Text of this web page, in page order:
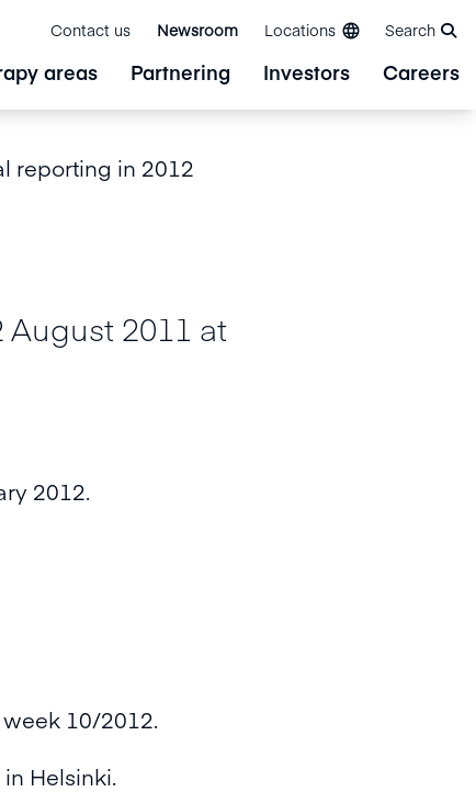
Contact us Newsroom Locations Search
areas Partnering Investors Careers
reporting in 2012
August 2011 at
2012.
10/2012.
Helsinki.